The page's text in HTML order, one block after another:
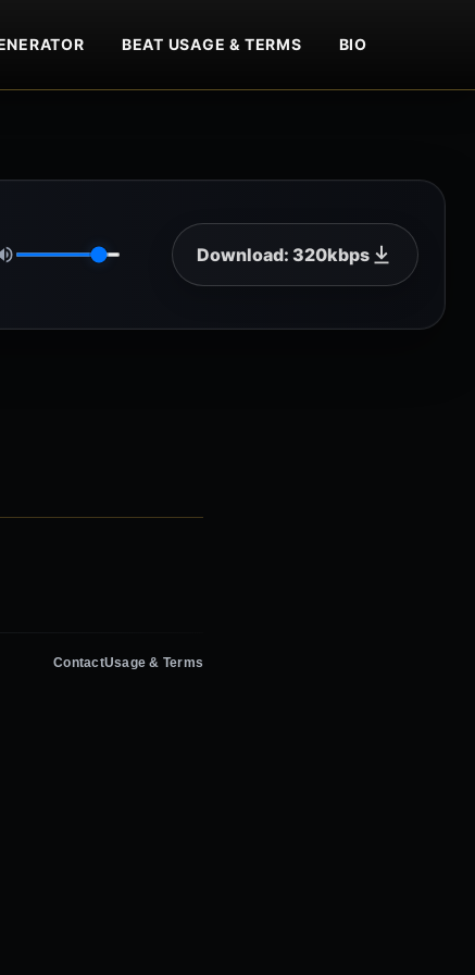
BEAT USAGE & TERMS BIO
Download: 320kbps
ContactUsage & Terms